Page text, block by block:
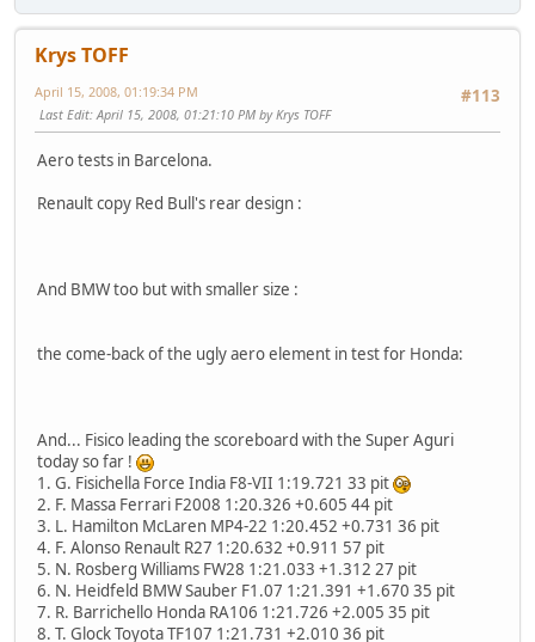
Krys TOFF
#113
April 15, 2008, 01:19:34 PM
Last Edit: April 15, 2008, 01:21:10 PM by Krys TOFF
Aero tests in Barcelona.
Renault copy Red Bull's rear design :
And BMW too but with smaller size :
the come-back of the ugly aero element in test for Honda:
And... Fisico leading the scoreboard with the Super Aguri
today so far !
1. G. Fisichella Force India F8-VII 1:19.721 33 pit
2. F. Massa Ferrari F2008 1:20.326 +0.605 44 pit
3. L. Hamilton McLaren MP4-22 1:20.452 +0.731 36 pit
4. F. Alonso Renault R27 1:20.632 +0.911 57 pit
5. N. Rosberg Williams FW28 1:21.033 +1.312 27 pit
6. N. Heidfeld BMW Sauber F1.07 1:21.391 +1.670 35 pit
7. R. Barrichello Honda RA106 1:21.726 +2.005 35 pit
8. T. Glock Toyota TF107 1:21.731 +2.010 36 pit